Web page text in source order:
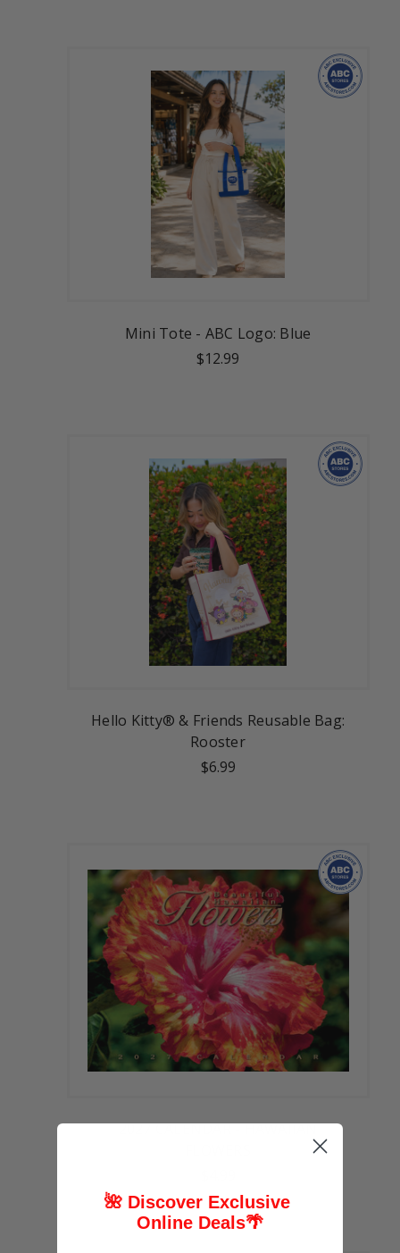
Mini Tote - ABC Logo: Blue
$12.99
Hello Kitty® & Friends Reusable Bag:
Rooster
$6.99
2027 CALENDAR - HAWAIIAN
🌺 Discover Exclusive
Online Deals🌴